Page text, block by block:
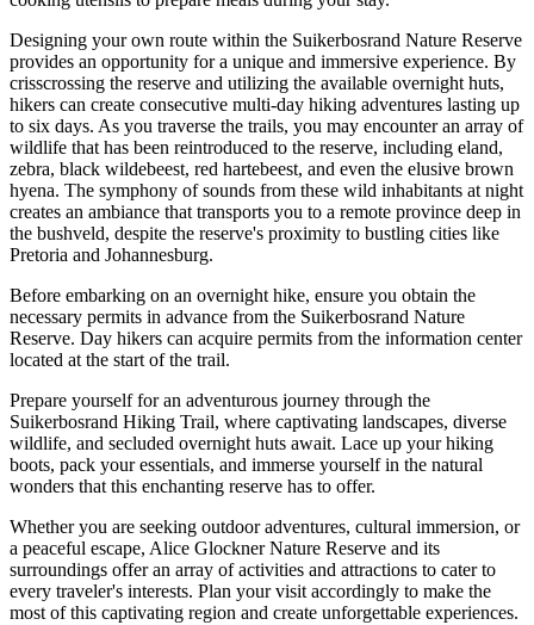
Designing your own route within the Suikerbosrand Nature Reserve
provides an opportunity for a unique and immersive experience. By
crisscrossing the reserve and utilizing the available overnight huts,
hikers can create consecutive multi-day hiking adventures lasting up
to six days. As you traverse the trails, you may encounter an array of
wildlife that has been reintroduced to the reserve, including eland,
zebra, black wildebeest, red hartebeest, and even the elusive brown
hyena. The symphony of sounds from these wild inhabitants at night
creates an ambiance that transports you to a remote province deep in
the bushveld, despite the reserve's proximity to bustling cities like
Pretoria and Johannesburg.
Before embarking on an overnight hike, ensure you obtain the
necessary permits in advance from the Suikerbosrand Nature
Reserve. Day hikers can acquire permits from the information center
located at the start of the trail.
Prepare yourself for an adventurous journey through the
Suikerbosrand Hiking Trail, where captivating landscapes, diverse
wildlife, and secluded overnight huts await. Lace up your hiking
boots, pack your essentials, and immerse yourself in the natural
wonders that this enchanting reserve has to offer.
Whether you are seeking outdoor adventures, cultural immersion, or
a peaceful escape, Alice Glockner Nature Reserve and its
surroundings offer an array of activities and attractions to cater to
every traveler's interests. Plan your visit accordingly to make the
most of this captivating region and create unforgettable experiences.